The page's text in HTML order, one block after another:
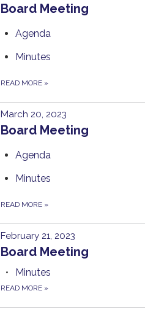
Board Meeting
Agenda
Minutes
READ MORE »
March 20, 2023
Board Meeting
Agenda
Minutes
READ MORE »
February 21, 2023
Board Meeting
Minutes
READ MORE »